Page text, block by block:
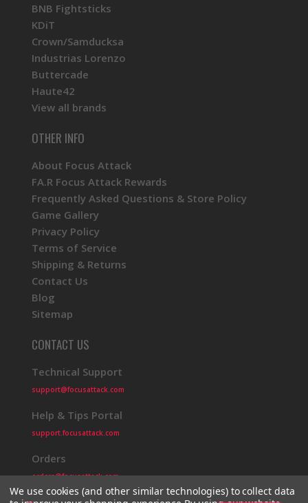
BNB Fightsticks
KDiT
Crown/Samducksa
Industrias Lorenzo
Buttercade
Haute42
View all brands
OTHER INFO
About Focus Attack
FA.R Focus Attack Rewards
Frequently Asked Questions & Store Policy
Game Gallery
Privacy Policy
Terms of Service
Shipping & Returns
Contact Us
Blog
Sitemap
CONTACT US
Technical Support
support@focusattack.com
Help & Tips Portal
support.focusattack.com
Orders
orders@focusattack.com
We use cookies (and other similar technologies) to collect data